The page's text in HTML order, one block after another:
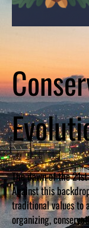
The dawn of the
Against this
traditional values to
organizing,